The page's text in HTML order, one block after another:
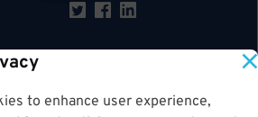
to enhance user experience,